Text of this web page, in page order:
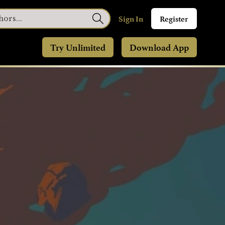
Sign In Register
Try Unlimited Download App